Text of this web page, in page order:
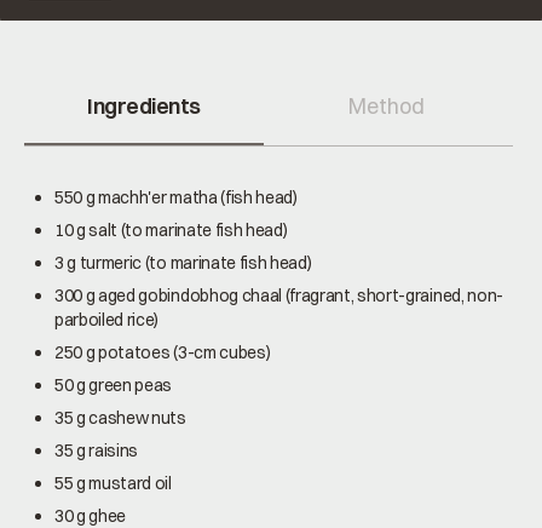
Ingredients Method
550 g machh'er matha (fish head)
10 g salt (to marinate fish head)
3 g turmeric (to marinate fish head)
300 g aged gobindobhog chaal (fragrant, short-grained, non-
parboiled rice)
250 g potatoes (3-cm cubes)
50 g green peas
35 g cashew nuts
35 g raisins
55 g mustard oil
30 g ghee